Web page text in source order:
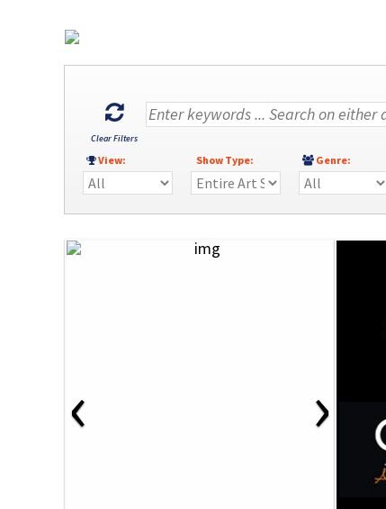
Clear Filters
View: Show Type: Genre:
‹ ›